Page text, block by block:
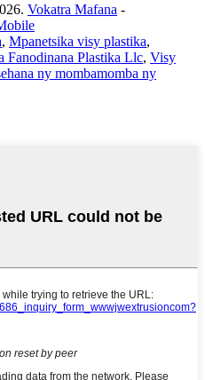
Vokatra Mafana -
, Mpanetsika visy plastika,
Fanodinana Plastika Llc, Visy
ny mombamomba ny